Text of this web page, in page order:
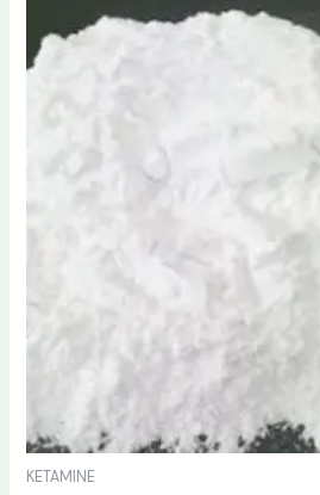
KETAMINE
$270.00 product
options
chosen
on
page